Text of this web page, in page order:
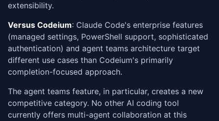
extensibility.
Versus Codeium: Claude Code's enterprise features
(managed settings, PowerShell support, sophisticated
authentication) and agent teams architecture target
different use cases than Codeium's primarily
completion-focused approach.
The agent teams feature, in particular, creates a new
competitive category. No other AI coding tool
currently offers multi-agent collaboration at this